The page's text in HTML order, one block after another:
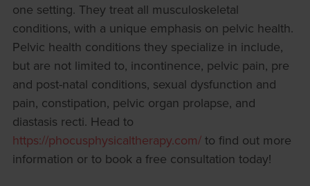
one setting. They treat all musculoskeletal
conditions, with a unique emphasis on pelvic health.
Pelvic health conditions they specialize in include,
but are not limited to, incontinence, pelvic pain, pre
and post-natal conditions, sexual dysfunction and
pain, constipation, pelvic organ prolapse, and
diastasis recti. Head to
https://phocusphysicaltherapy.com/to find out more
information or to book a free consultation today!